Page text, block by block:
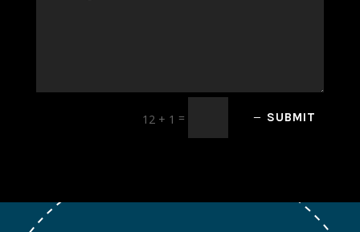
12 + 1 = SUBMIT